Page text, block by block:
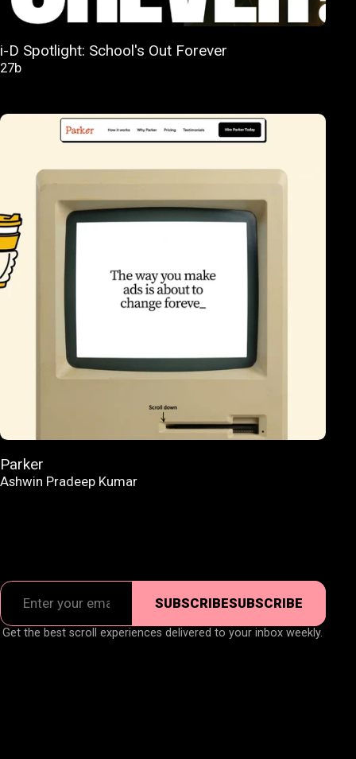
i-D Spotlight: School's Out Forever
27b
Parker
Ashwin Pradeep Kumar
SUBSCRIBESUBSCRIBE
Get the best scroll experiences delivered to your inbox weekly.